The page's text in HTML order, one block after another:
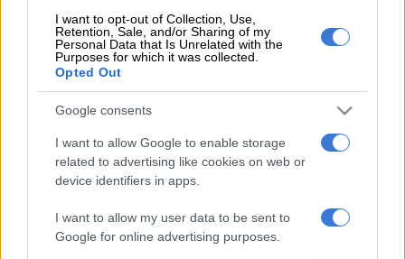
I want to opt-out of Collection, Use,
Retention, Sale, and/or Sharing of my
Personal Data that Is Unrelated with the
Purposes for which it was collected.
Opted Out
Google consents
I want to allow Google to enable storage
related to advertising like cookies on web or
device identifiers in apps.
I want to allow my user data to be sent to
Google for online advertising purposes.
The code states that if a MP has no registrable interests, a “nil”
return should be submitted, therefore, the four MPs breached
the code by failing to comply with its requirements.
million salaries to cope with cost of living, says Parliament
Parliament’s spokesperson Moloto Mothapo said the Joint
Committee on Ethics and Members’ Interests recommended
that the National Assembly impose a penalty on the four MPs
for contravening the code.